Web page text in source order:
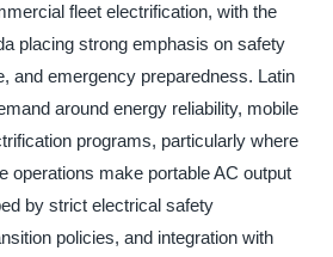
fleet electrification, with the
placing strong emphasis on safety
and emergency preparedness. Latin
around energy reliability, mobile
programs, particularly where
operations make portable AC output
by strict electrical safety
policies, and integration with